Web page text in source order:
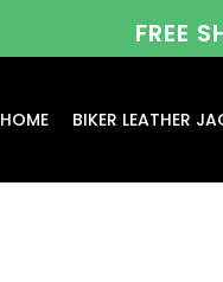
FREE
HOME BIKER LEATHER